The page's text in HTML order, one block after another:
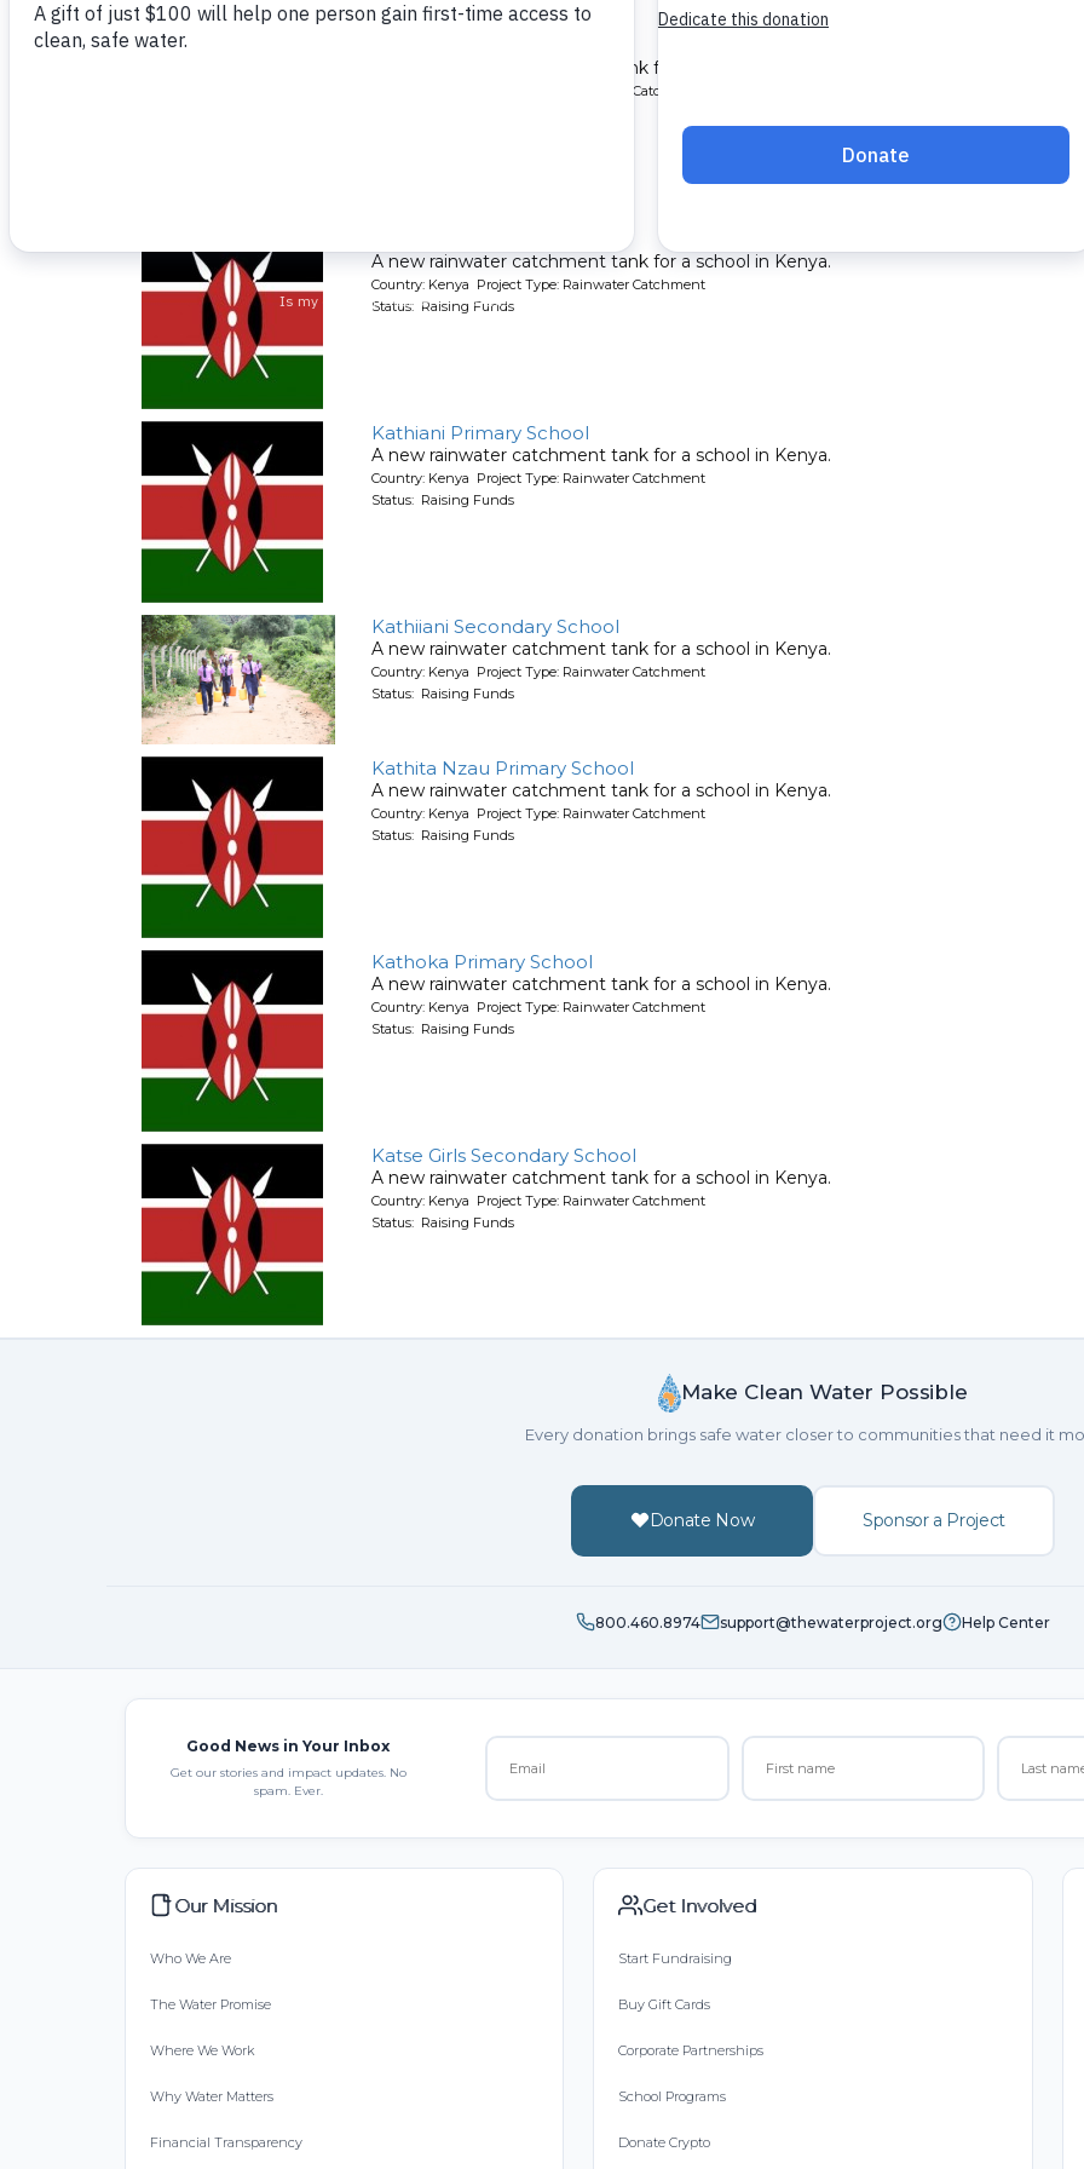
A new rainwater catchment tank for a school in Kenya.
Country: Kenya Project Type: Rainwater Catchment
A new rainwater catchment tank for a school in Kenya.
Country: Kenya Project Type: Rainwater Catchment
Status: Raising Funds
Kathiani Primary School
A new rainwater catchment tank for a school in Kenya.
Country: Kenya Project Type: Rainwater Catchment
Status: Raising Funds
Kathiiani Secondary School
A new rainwater catchment tank for a school in Kenya.
Country: Kenya Project Type: Rainwater Catchment
Status: Raising Funds
Kathita Nzau Primary School
A new rainwater catchment tank for a school in Kenya.
Country: Kenya Project Type: Rainwater Catchment
Status: Raising Funds
Kathoka Primary School
A new rainwater catchment tank for a school in Kenya.
Country: Kenya Project Type: Rainwater Catchment
Status: Raising Funds
Katse Girls Secondary School
A new rainwater catchment tank for a school in Kenya.
Country: Kenya Project Type: Rainwater Catchment
Status: Raising Funds
Make Clean Water Possible
Every donation brings safe water closer to communities that need it
Donate Now Sponsor a Project
800.460.8974 support@thewaterproject.org Help Center
Good News in Your Inbox
Get our stories and impact updates. No
spam. Ever.
Our Mission
Who We Are
The Water Promise
Where We Work
Why Water Matters
Financial Transparency
Get Involved
Start Fundraising
Buy Gift Cards
Corporate Partnerships
School Programs
Donate Crypto